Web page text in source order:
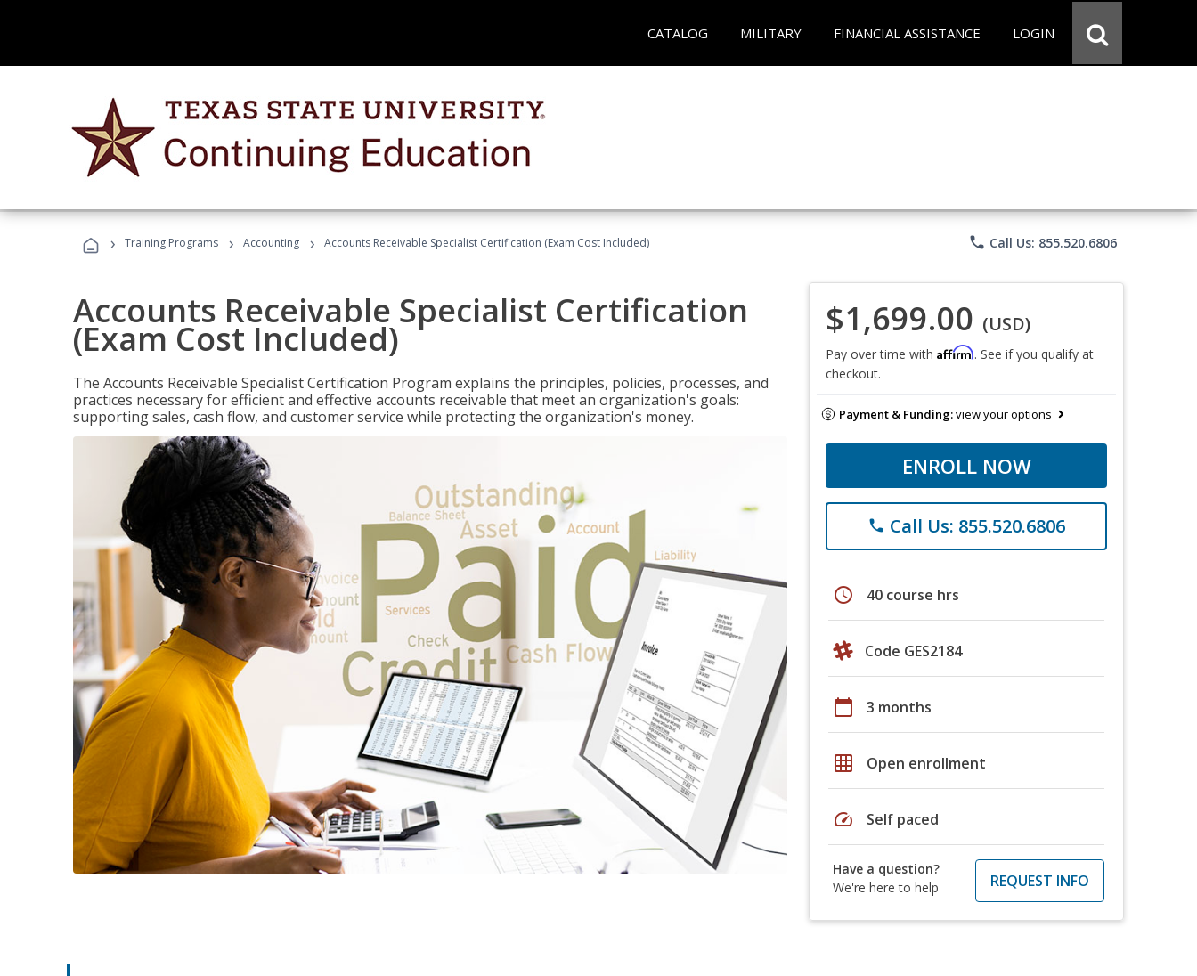
CATALOG MILITARY FINANCIAL ASSISTANCE LOGIN
› Training Programs › Accounting › Accounts Receivable Specialist Certification (Exam Cost Included) phone Call Us: 855.520.6806
Accounts Receivable Specialist Certification
(Exam Cost Included)
The Accounts Receivable Specialist Certification Program explains the principles, policies, processes, and
practices necessary for efficient and effective accounts receivable that meet an organization's goals:
supporting sales, cash flow, and customer service while protecting the organization's money.
$1,699.00 (USD)
Pay over time with Affirm. See if you qualify at
checkout.
Payment & Funding:view your options
ENROLL NOW
phone Call Us: 855.520.6806
schedule 40 course hrs
Code GES2184
calendar_today 3 months
grid_on Open enrollment
speed Self paced
Have a question?
We're here to help
REQUEST INFO